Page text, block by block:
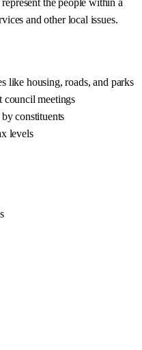
and other local issues.
like housing, roads, and parks
council meetings
constituents
levels